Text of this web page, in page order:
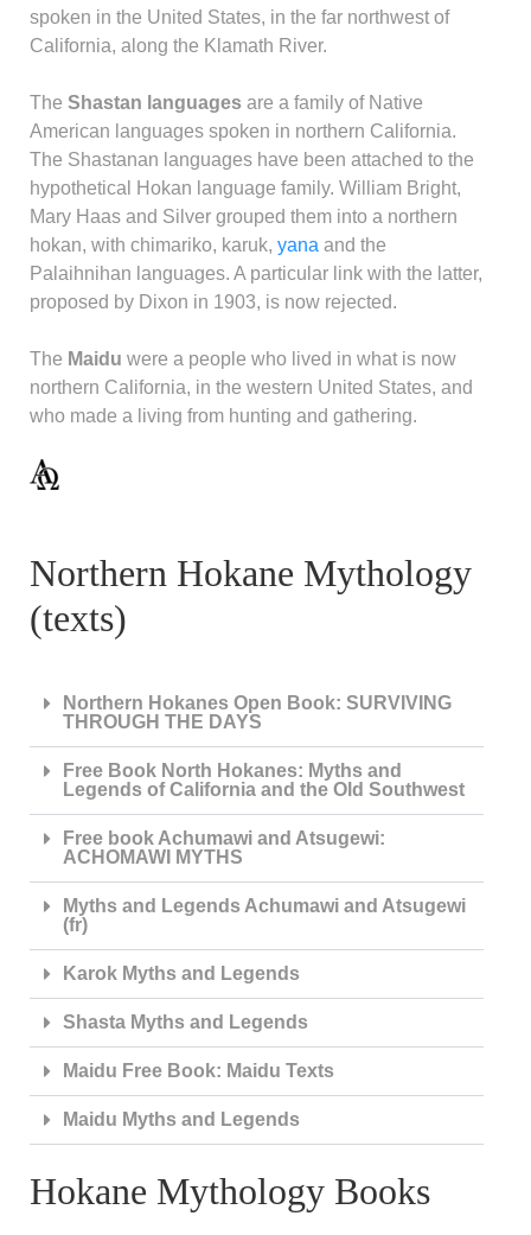
spoken in the United States, in the far northwest of
California, along the Klamath River.
The Shastan languages are a family of Native
American languages spoken in northern California.
The Shastanan languages have been attached to the
hypothetical Hokan language family. William Bright,
Mary Haas and Silver grouped them into a northern
hokan, with chimariko, karuk, yana and the
Palaihnihan languages. A particular link with the latter,
proposed by Dixon in 1903, is now rejected.
The Maidu were a people who lived in what is now
northern California, in the western United States, and
who made a living from hunting and gathering.
Northern Hokane Mythology
(texts)
Northern Hokanes Open Book: SURVIVING
THROUGH THE DAYS
Free Book North Hokanes: Myths and
Legends of California and the Old Southwest
Free book Achumawi and Atsugewi:
ACHOMAWI MYTHS
Myths and Legends Achumawi and Atsugewi
(fr)
Karok Myths and Legends
Shasta Myths and Legends
Maidu Free Book: Maidu Texts
Maidu Myths and Legends
Hokane Mythology Books